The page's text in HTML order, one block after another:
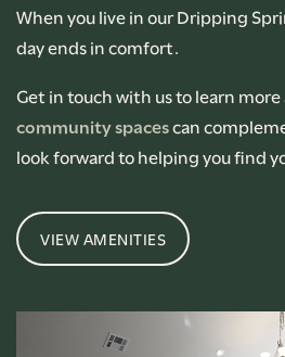
When you live in our Dripping
day ends in comfort.
Get in touch with us to learn
community spacescan
look forward to helping you find
VIEW AMENITIES